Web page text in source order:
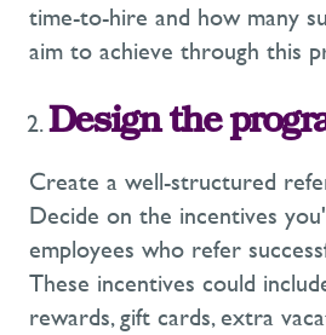
time-to-hire and how many
aim to achieve through this
Design the
Create a well-structured
Decide on the incentives
employees who refer
These incentives could
rewards, gift cards, extra